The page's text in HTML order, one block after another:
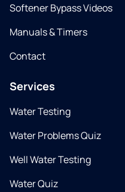
Softener Bypass Videos
Manuals & Timers
Contact
Services
Water Testing
Water Problems Quiz
Well Water Testing
Water Quiz